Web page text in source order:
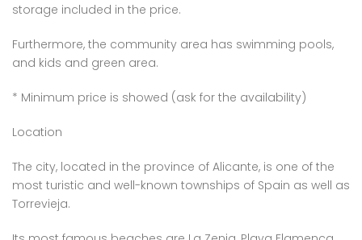
storage included in the price.
Furthermore, the community area has swimming pools,
and kids and green area.
* Minimum price is showed (ask for the availability)
Location
The city, located in the province of Alicante, is one of the
most turistic and well-known townships of Spain as well as
Torrevieja.